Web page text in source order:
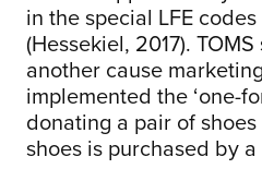
in the special LFE
(Hessekiel, 2017).
another cause
implemented the ‘one-
donating a pair of
shoes is purchased by a